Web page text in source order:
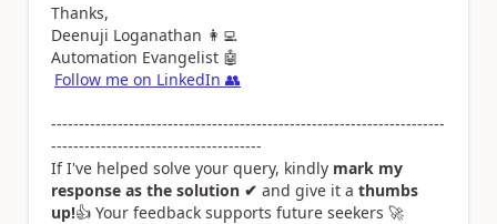
Thanks,
Deenuji Loganathan 👩‍💻
Automation Evangelist 🤖
Follow me on LinkedIn 👥
-----------------------------------------------------------------------
--------------------------------------
If I've helped solve your query, kindly mark my
response as the solution ✔ and give it a thumbs
up!👍 Your feedback supports future seekers 🚀